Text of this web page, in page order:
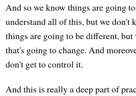
And so we know things are going
understand all of this, but we don't
things are going to be different,
that's going to change. And
don't get to control it.
And this is really a deep part of